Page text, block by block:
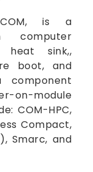
COM, is a
computer
heat sink,,
boot, and
component
on-module
COM-HPC,
Compact,
Smarc, and